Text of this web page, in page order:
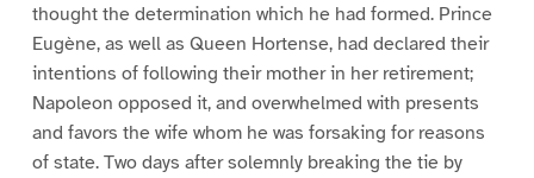
thought the determination which he had formed. Prince
Eugène, as well as Queen Hortense, had declared their
intentions of following their mother in her retirement;
Napoleon opposed it, and overwhelmed with presents
and favors the wife whom he was forsaking for reasons
of state. Two days after solemnly breaking the tie by